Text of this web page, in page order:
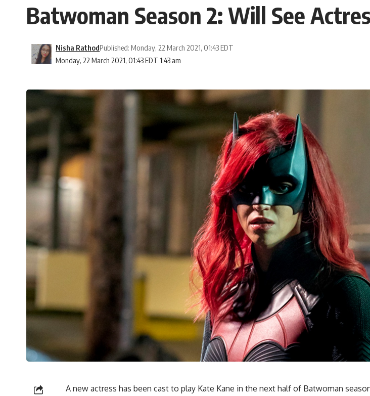
Batwoman Season 2: Will See
Monday, 22 March 2021, 01:43 EDT 1:43 am
Nisha RathodPublished: Monday, 22 March 2021, 01:43 EDT
A new actress has been cast to play Kate Kane in the next half of Batwoman